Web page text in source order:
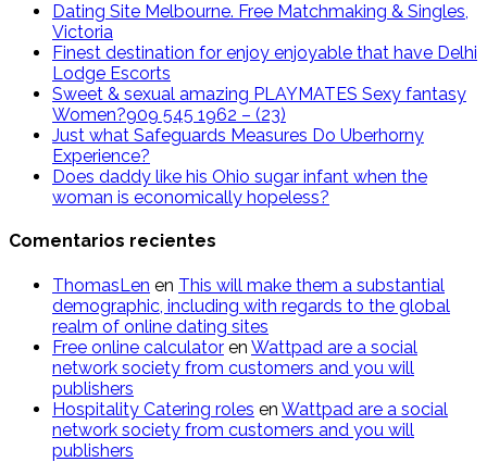
Dating Site Melbourne. Free Matchmaking & Singles,
Victoria
Finest destination for enjoy enjoyable that have Delhi
Lodge Escorts
Sweet & sexual amazing PLAYMATES Sexy fantasy
Women?909 545 1962 – (23)
Just what Safeguards Measures Do Uberhorny
Experience?
Does daddy like his Ohio sugar infant when the
woman is economically hopeless?
Comentarios recientes
ThomasLen en This will make them a substantial
demographic, including with regards to the global
realm of online dating sites
Free online calculator en Wattpad are a social
network society from customers and you will
publishers
Hospitality Catering roles en Wattpad are a social
network society from customers and you will
publishers